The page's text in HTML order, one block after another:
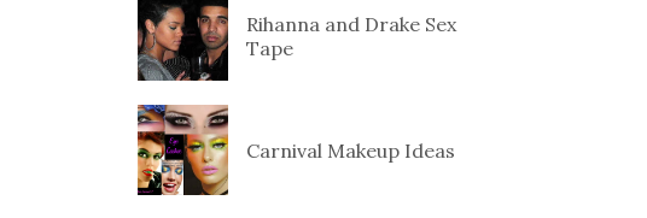
Rihanna and Drake Sex
Tape
Carnival Makeup Ideas